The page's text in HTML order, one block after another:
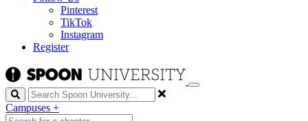
Pinterest
TikTok
Instagram
Register
Search
Campuses +